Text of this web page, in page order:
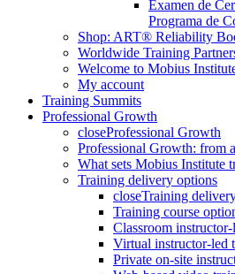
Examen de
Programa de
Shop: ART® Reliability
Worldwide Training
Welcome to Mobius
My account
Training Summits
Professional Growth
closeProfessional Growth
Professional Growth: from
What sets Mobius Institute
Training delivery options
closeTraining
Training course
Classroom
Virtual instructor-led
Private on-site